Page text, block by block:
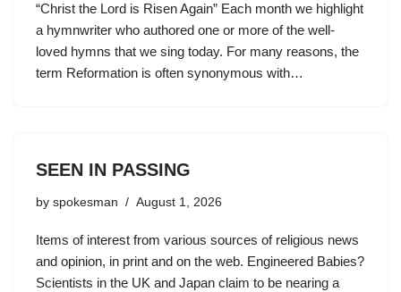
“Christ the Lord is Risen Again” Each month we highlight
a hymnwriter who authored one or more of the well-
loved hymns that we sing today. For many reasons, the
term Reformation is often synonymous with…
SEEN IN PASSING
by spokesman August 1, 2026
Items of interest from various sources of religious news
and opinion, in print and on the web. Engineered Babies?
Scientists in the UK and Japan claim to be nearing a